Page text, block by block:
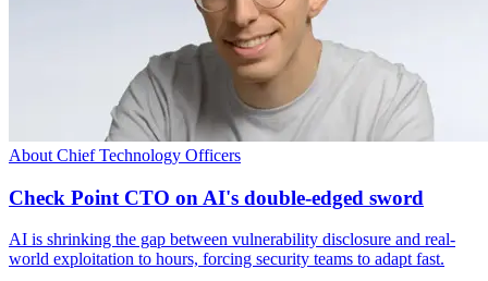
About Chief Technology Officers
Check Point CTO on AI's double-edged sword
AI is shrinking the gap between vulnerability disclosure and real-
world exploitation to hours, forcing security teams to adapt fast.